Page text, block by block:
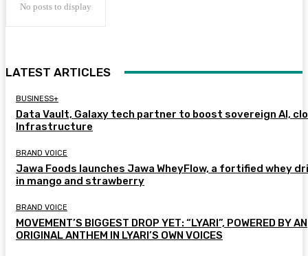
No posts to display
LATEST ARTICLES
BUSINESS+
Data Vault, Galaxy tech partner to boost sovereign AI,
Infrastructure
BRAND VOICE
Jawa Foods launches Jawa WheyFlow, a fortified whey
in mango and strawberry
BRAND VOICE
MOVEMENT’S BIGGEST DROP YET: “LYARI”, POWERED BY AN
ORIGINAL ANTHEM IN LYARI’S OWN VOICES